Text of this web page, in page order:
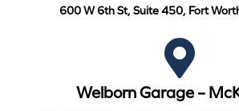
600 W 6th St, Suite 450, Fort
Welborn Garage –